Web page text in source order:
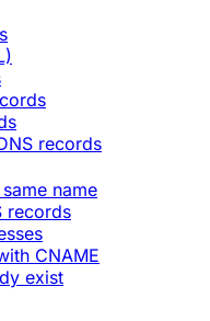
records
name
records
CNAME
exist